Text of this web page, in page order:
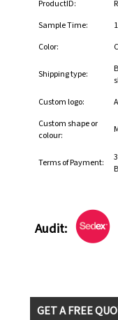
ProductID:
Sample Time:
Color:
Shipping type:
Custom logo:
Custom shape or
colour:
Terms of Payment:
Audit:
GET A FREE